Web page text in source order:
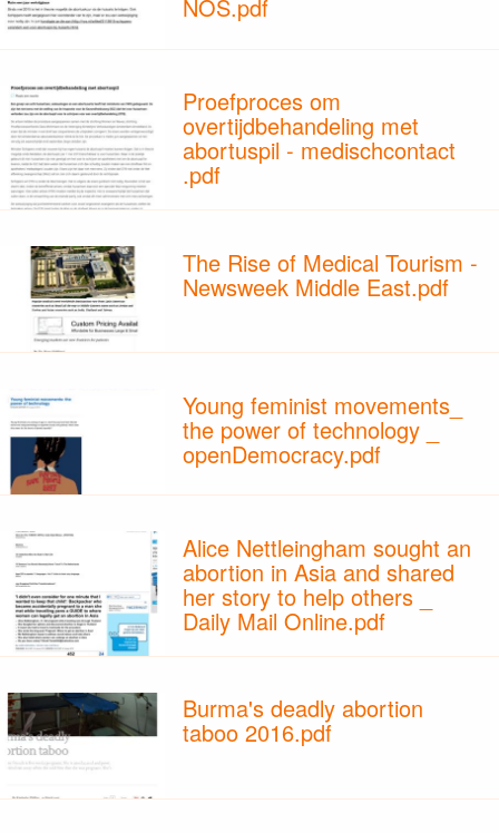
NOS.pdf
Proefproces om
overtijdbehandeling met
abortuspil - medischcontact
.pdf
The Rise of Medical Tourism -
Newsweek Middle East.pdf
Young feminist movements_
the power of technology _
openDemocracy.pdf
Alice Nettleingham sought an
abortion in Asia and shared
her story to help others _
Daily Mail Online.pdf
Burma's deadly abortion
taboo 2016.pdf